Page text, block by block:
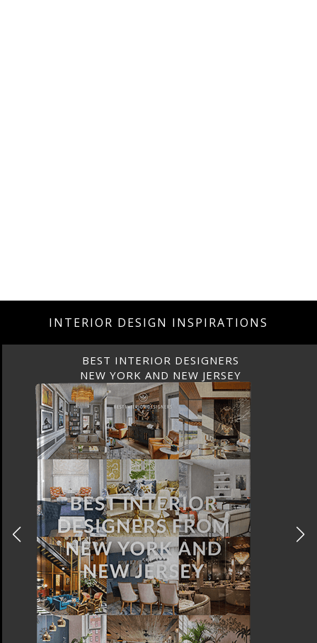
INTERIOR DESIGN INSPIRATIONS
BEST INTERIOR DESIGNERS
NEW YORK AND NEW JERSEY